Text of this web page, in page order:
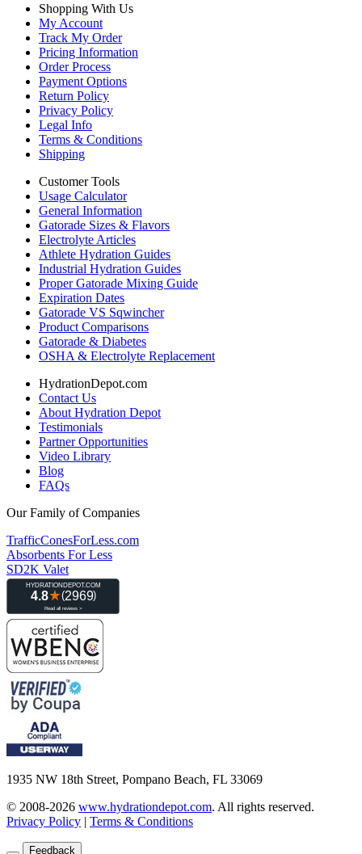
Shopping With Us
My Account
Track My Order
Pricing Information
Order Process
Payment Options
Return Policy
Privacy Policy
Legal Info
Terms & Conditions
Shipping
Customer Tools
Usage Calculator
General Information
Gatorade Sizes & Flavors
Electrolyte Articles
Athlete Hydration Guides
Industrial Hydration Guides
Proper Gatorade Mixing Guide
Expiration Dates
Gatorade VS Sqwincher
Product Comparisons
Gatorade & Diabetes
OSHA & Electrolyte Replacement
HydrationDepot.com
Contact Us
About Hydration Depot
Testimonials
Partner Opportunities
Video Library
Blog
FAQs
Our Family of Companies
TrafficConesForLess.com
Absorbents For Less
SD2K Valet
1935 NW 18th Street, Pompano Beach, FL 33069
© 2008-2026 www.hydrationdepot.com. All rights reserved.
Privacy Policy | Terms & Conditions
Feedback